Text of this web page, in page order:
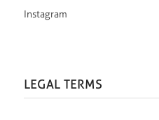
Instagram
LEGAL TERMS